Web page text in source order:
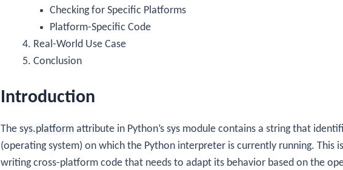
Checking for Specific Platforms
Platform-Specific Code
Real-World Use Case
Conclusion
Introduction
The sys.platform attribute in Python’s sys module contains a string that
(operating system) on which the Python interpreter is currently running. This
writing cross-platform code that needs to adapt its behavior based on the